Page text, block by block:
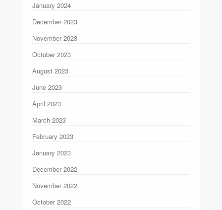
January 2024
December 2023
November 2023
October 2023
August 2023
June 2023
April 2023
March 2023
February 2023
January 2023
December 2022
November 2022
October 2022